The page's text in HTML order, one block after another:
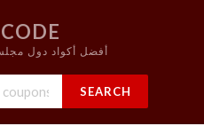
أفضل أكواد دول
SEARCH